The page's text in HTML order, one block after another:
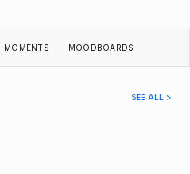
MOMENTS MOODBOARDS
SEE ALL >